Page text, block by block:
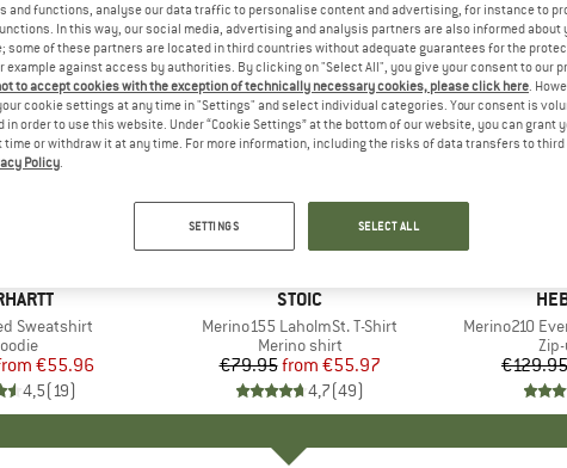
Sweatshirt
group
Price
Reduced Price
€55.96
4,5(19)
BRAND
STOIC
Item(s)
Merino155 LaholmSt. T-Shirt
Product group
Merino shirt
Price
€79.95 Reduced Price
from €55.97
4,7(49)
Discount
up to 30%
Item(s)
Merino210
€129.95
and functions, analyse our data traffic to personalise content and advertising, for instance to
In this way, our social media, advertising and analysis partners are also informed about
some of these partners are located in third countries without adequate guarantees for the
example against access by authorities. By clicking on "Select All", you give your consent to our
to accept cookies with the exception of technically necessary cookies, please click here.
cookie settings at any time in "Settings" and select individual categories. Your consent is
in order to use this website. Under “Cookie Settings” at the bottom of our website, you can grant
or withdraw it at any time. For more information, including the risks of data transfers to
Policy.
SETTINGS SELECT ALL